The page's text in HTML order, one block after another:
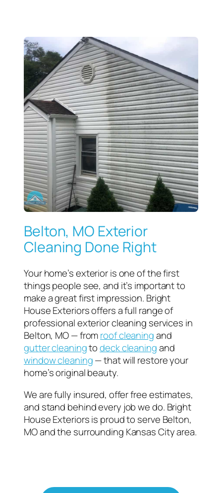
Belton, MO Exterior
Cleaning Done Right
Your home’s exterior is one of the first
things people see, and it’s important to
make a great first impression. Bright
House Exteriors offers a full range of
professional exterior cleaning services in
Belton, MO — fromroof cleaningand
gutter cleaningtodeck cleaningand
window cleaning— that will restore your
home’s original beauty.
We are fully insured, offer free estimates,
and stand behind every job we do. Bright
House Exteriors is proud to serve Belton,
MO and the surrounding Kansas City area.